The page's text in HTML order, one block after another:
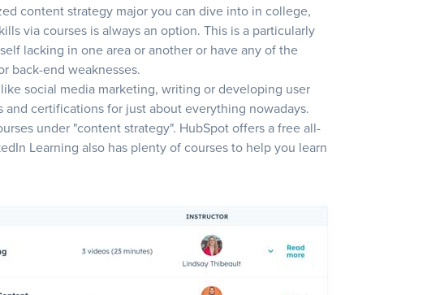
content strategy major you can dive into in college,
via courses is always an option. This is a particularly
lacking in one area or another or have any of the
back-end weaknesses.
social media marketing, writing or developing user
and certifications for just about everything nowadays.
under "content strategy". HubSpotoffers a free all-
Learning also has plenty of courses to help you learn